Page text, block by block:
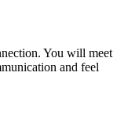
You will meet
and feel